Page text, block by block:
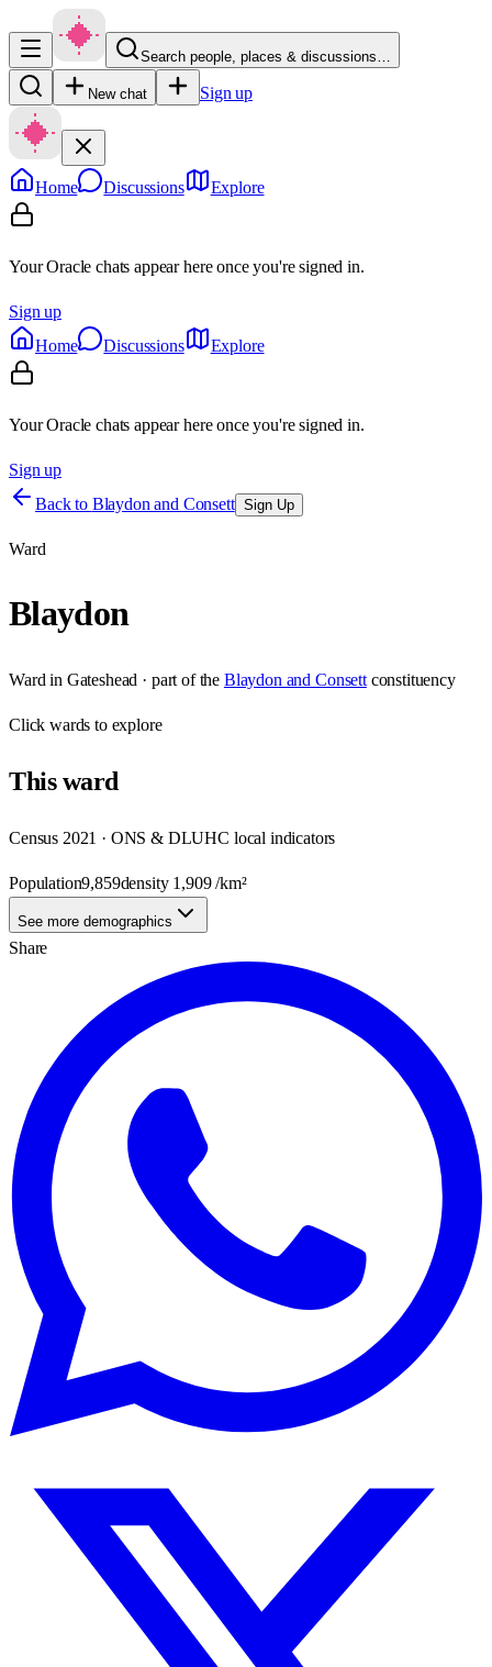
Search people, places & discussions…
New chat Sign up
Home Discussions Explore
Your Oracle chats appear here once you're signed in.
Sign up
Home
Discussions Explore
Your Oracle chats appear here once you're signed in.
Sign up
Back to Blaydon and Consett Sign Up
Ward
Blaydon
Ward in Gateshead · part of the Blaydon and Consett constituency
Clickwards to explore
Thisward
Census 2021 · ONS & DLUHC local indicators
Population9,859density 1,909/km²
See more demographics
Share